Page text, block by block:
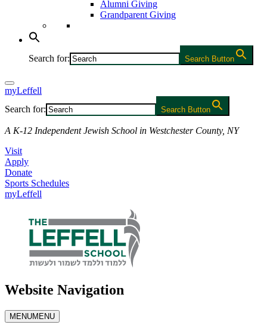
Alumni Giving
Grandparent Giving
Search for: Search Button
myLeffell
Search for:
Search Button
A K-12 Independent Jewish School in Westchester County, NY
Visit
Apply
Donate
Sports Schedules
myLeffell
Website Navigation
MENUMENU